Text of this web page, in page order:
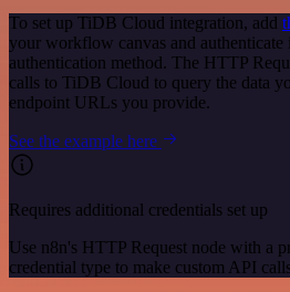
To set up TiDB Cloud integration, add
your workflow canvas and authenticate
authentication method. The HTTP
calls to TiDB Cloud to query the data
endpoint URLs you provide.
See the example here
Requires additional credentials set up
Use n8n's HTTP Request node with a
credential type to make custom API